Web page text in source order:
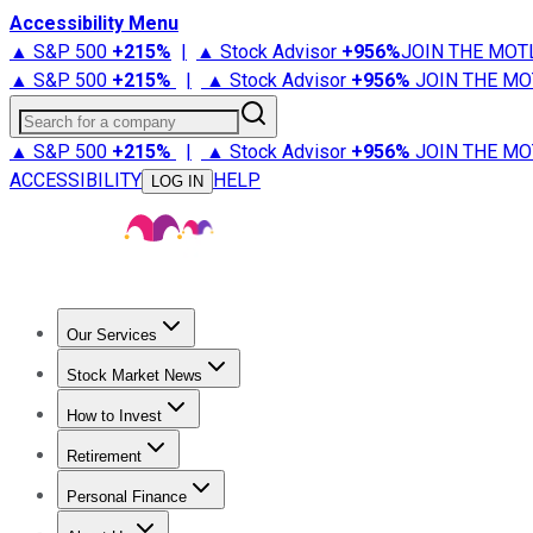
Accessibility Menu
▲ S&P 500 +215% | ▲ Stock Advisor +956%JOIN THE
▲ S&P 500 +215% | ▲ Stock Advisor +956% JOIN THE
Search for a company
▲ S&P 500 +215% | ▲ Stock Advisor +956% JOIN THE
ACCESSIBILITY
LOG IN HELP
Our Services
Stock Advisor
Stock Market News
Trending NewsStock Market News
How to Invest
How to Invest Money
Retirement
Retirement NewsRetirement 101
Personal Finance
Best Credit Cards